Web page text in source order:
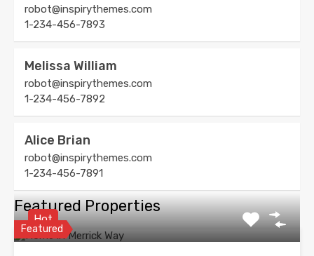
robot@inspirythemes.com
1-234-456-7893
Melissa William
robot@inspirythemes.com
1-234-456-7892
Alice Brian
robot@inspirythemes.com
1-234-456-7891
Featured Properties
Featured
Hot